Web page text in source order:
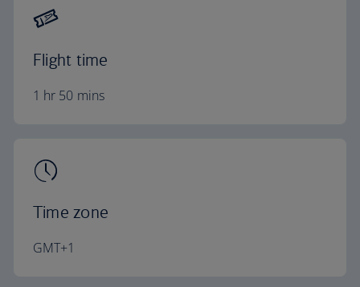
Flight time
1 hr 50 mins
Time zone
GMT+1